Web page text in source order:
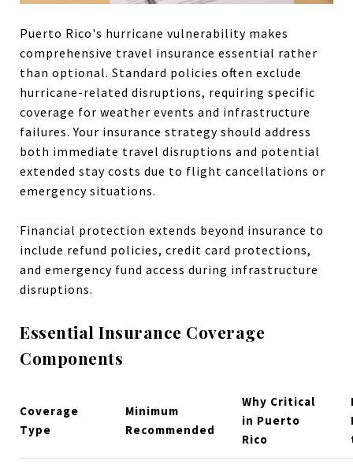
Puerto Rico's hurricane vulnerability makes
comprehensive travel insurance essential rather
than optional. Standard policies often exclude
hurricane-related disruptions, requiring specific
coverage for weather events and infrastructure
failures. Your insurance strategy should address
both immediate travel disruptions and potential
extended stay costs due to flight cancellations or
emergency situations.
Financial protection extends beyond insurance to
include refund policies, credit card protections,
and emergency fund access during infrastructure
disruptions.
Essential Insurance Coverage
Components
Coverage
Type
Minimum
Recommended
Why Critical
in Puerto
Rico